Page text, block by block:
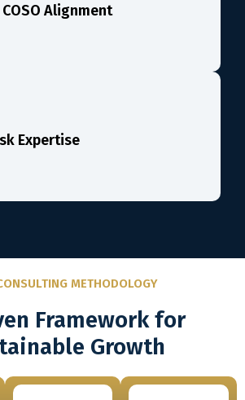
Alignment
Expertise
METHODOLOGY
Framework for
Growth